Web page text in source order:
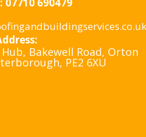
07710 690479
Bakewell Road, Orton
PE2 6XU